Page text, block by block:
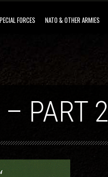
FORCES NATO & OTHER ARMIES
PART 2